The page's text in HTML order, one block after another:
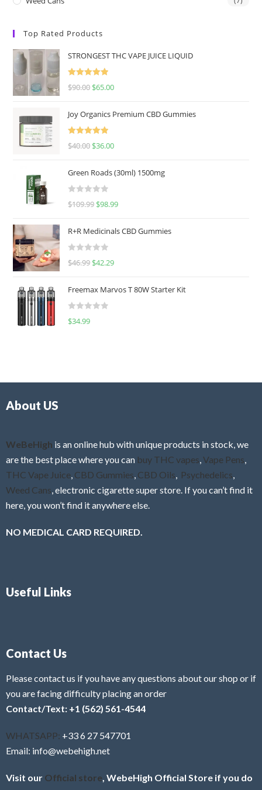
Top Rated Products
STRONGEST THC VAPE JUICE LIQUID
Rated
5.00
$90.00 $65.00
Joy Organics Premium CBD Gummies
Rated
5.00
$40.00 $36.00
Green Roads (30ml) 1500mg
R
e
d
0
u
o
f
$109.99 $98.99
R+R Medicinals CBD Gummies
R
e
d
0
f
$46.99 $42.29
Freemax Marvos T 80W Starter Kit
R
$34.99
About US
WeBeHigh is an online hub with unique products in stock, we
are the best place where you can buy THC vapes Vape Pens
THC Vape Juice CBD Gummies CBD Oils Psychedelics
Weed Cans , electronic cigarette super store. If you can’t find it
here, you won’t find it anywhere else.
NO MEDICAL CARD REQUIRED.
Useful Links
Contact Us
Please contact us if you have any questions about our shop or if
you are facing difficulty placing an order
Contact/Text: +1 (562) 561-4544
WHATSAPP: +33 6 27 547701
Email: info@webehigh.net
Visit our Official store , WebeHigh Official Store if you do